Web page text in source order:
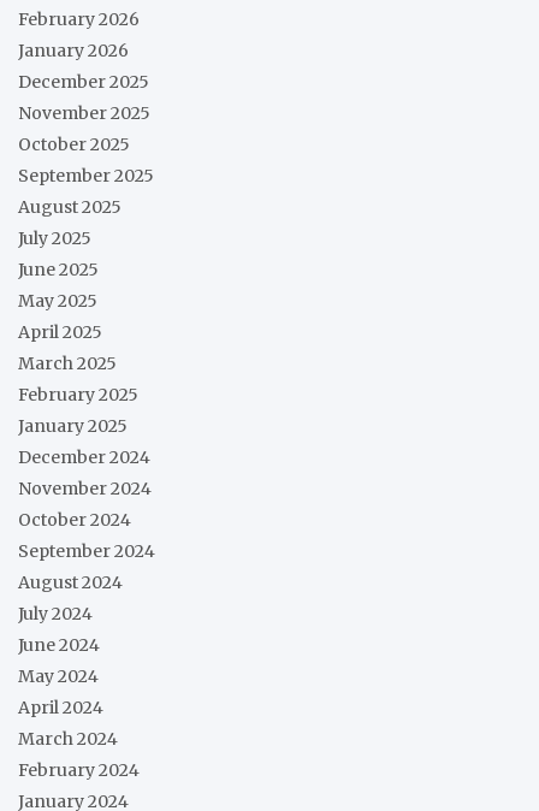
February 2026
January 2026
December 2025
November 2025
October 2025
September 2025
August 2025
July 2025
June 2025
May 2025
April 2025
March 2025
February 2025
January 2025
December 2024
November 2024
October 2024
September 2024
August 2024
July 2024
June 2024
May 2024
April 2024
March 2024
February 2024
January 2024